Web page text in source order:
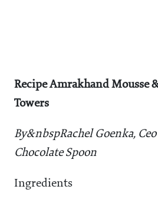
Recipe Amrakhand Mousse
Towers
By&nbspRachel Goenka,
Chocolate Spoon
Ingredients